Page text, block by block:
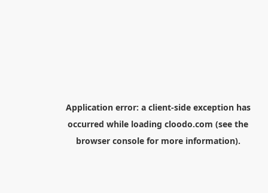
Application error: a client-side exception has
occurred while loading cloodo.com (see the
browser consolefor more information).